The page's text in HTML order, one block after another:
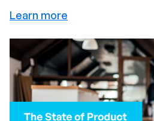
Learn more